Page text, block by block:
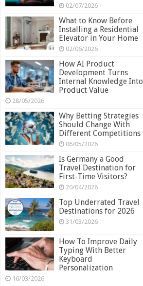
02/07/2026
What to Know Before
Installing a Residential
Elevator in Your Home
02/06/2026
How AI Product
Development Turns
Internal Knowledge Into
Product Value
28/05/2026
Why Betting Strategies
Should Change With
Different Competitions
06/05/2026
Is Germany a Good
Travel Destination for
First-Time Visitors?
20/04/2026
Top Underrated Travel
Destinations for 2026
31/03/2026
How To Improve Daily
Typing With Better
Keyboard
Personalization
16/03/2026